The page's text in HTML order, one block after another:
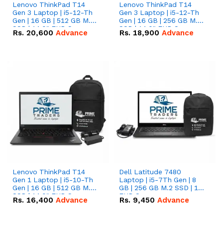
Lenovo ThinkPad T14
Gen 3 Laptop | i5-12-Th
Gen | 16 GB | 512 GB M.2
SSD | 14.0" FHD Screen
Rs. 20,600 Advance
Lenovo ThinkPad T14
Gen 3 Laptop | i5-12-Th
Gen | 16 GB | 256 GB M.2
SSD | 14.0" FHD Screen
Rs. 18,900 Advance
Lenovo ThinkPad T14
Gen 1 Laptop | i5-10-Th
Gen | 16 GB | 512 GB M.2
SSD | 14.0" FHD Screen
Rs. 16,400 Advance
Dell Latitude 7480
Laptop | i5-7Th Gen | 8
GB | 256 GB M.2 SSD | 14
FHD Screen
Rs. 9,450 Advance